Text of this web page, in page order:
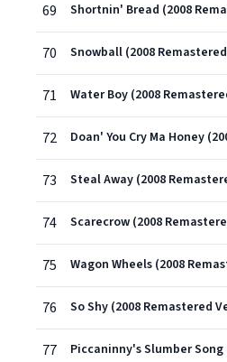
69 Shortnin' Bread (2008
70 Snowball (2008
71 Water Boy (2008
72
73 Steal Away (2008
74 Scarecrow (2008
75 Wagon Wheels (2008
76 So Shy (2008 Remastered
77